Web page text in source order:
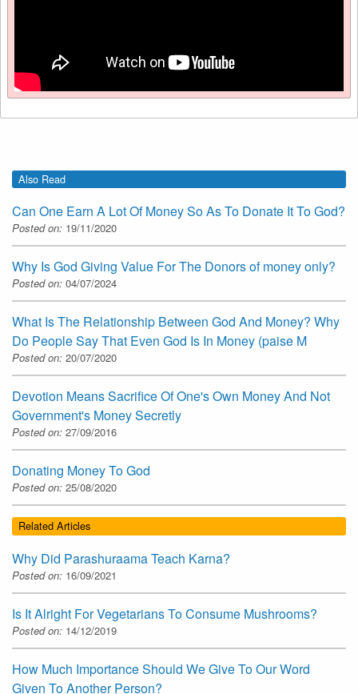
Also Read
Can One Earn A Lot Of Money So As To Donate It To God?
Posted on: 19/11/2020
Why Is God Giving Value For The Donors of money only?
Posted on: 04/07/2024
What Is The Relationship Between God And Money? Why
Do People Say That Even God Is In Money (paise M
Posted on: 20/07/2020
Devotion Means Sacrifice Of One's Own Money And Not
Government's Money Secretly
Posted on: 27/09/2016
Donating Money To God
Posted on: 25/08/2020
Related Articles
Why Did Parashuraama Teach Karna?
Posted on: 16/09/2021
Is It Alright For Vegetarians To Consume Mushrooms?
Posted on: 14/12/2019
How Much Importance Should We Give To Our Word
Given To Another Person?